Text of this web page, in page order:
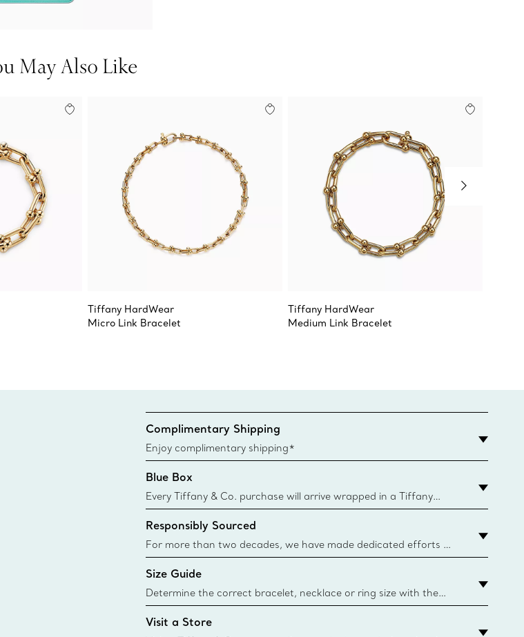
May Also Like
Tiffany HardWear
Micro Link Bracelet
Tiffany HardWear
Medium Link Bracelet
Complimentary Shipping
Enjoy complimentary shipping*
Blue Box
Every Tiffany & Co. purchase will arrive wrapped in a Tiffany
Blue Box. Though this famed packaging dates back to 1886,
today all Blue Boxes and bags are made with paper from
sustainable sources and recycled materials. Learn More
Responsibly Sourced
For more than two decades, we have made dedicated efforts to
responsibly source the precious materials we use in our jewellery.
Learn More
Size Guide
Determine the correct bracelet, necklace or ring size with the
Tiffany & Co. size guide.
Visit a Store